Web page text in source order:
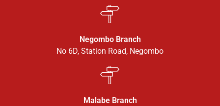
Negombo Branch
No 6D, Station Road, Negombo
Malabe Branch